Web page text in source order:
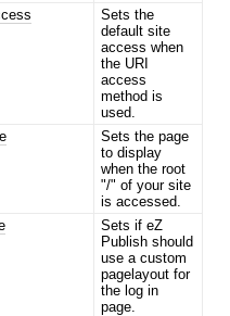
Sets the
default site
access when
the URI
access
method is
used.
Sets the page
to display
when the root
"/" of your site
is accessed.
Sets if eZ
Publish should
use a custom
pagelayout for
the log in
page.